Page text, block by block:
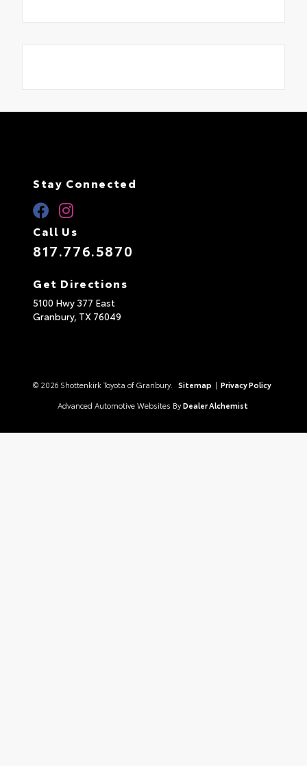
Stay Connected
Call Us
817.776.5870
Get Directions
5100 Hwy 377 East
Granbury, TX 76049
© 2026 Shottenkirk Toyota of Granbury. Sitemap | Privacy Policy
Advanced Automotive Websites By Dealer Alchemist